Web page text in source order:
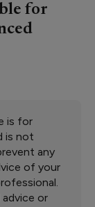
for
is for
is not
any
of your
or